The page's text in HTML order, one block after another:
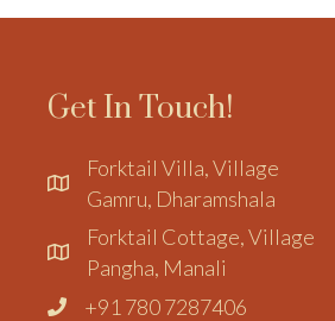
Get In Touch!
Forktail Villa, Village
Gamru, Dharamshala
Forktail Cottage, Village
Pangha, Manali
+91 780 7287406